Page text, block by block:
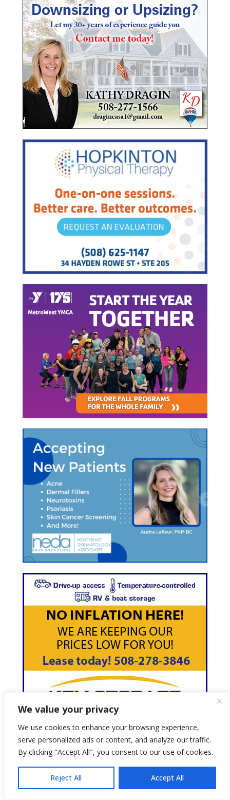
We value your privacy
We use cookies to enhance your browsing experience,
serve personalized ads or content, and analyze our traffic.
By clicking "Accept All", you consent to our use of cookies.
Reject All Accept All